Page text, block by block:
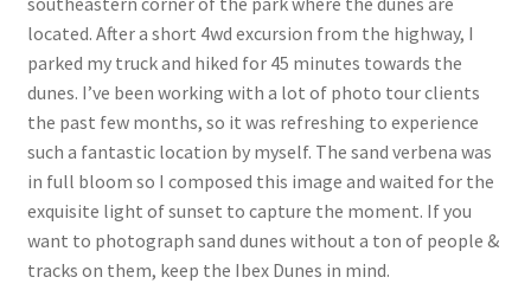
located. After a short 4wd excursion from the highway, I
parked my truck and hiked for 45 minutes towards the
dunes. I’ve been working with a lot of photo tour clients
the past few months, so it was refreshing to experience
such a fantastic location by myself. The sand verbena was
in full bloom so I composed this image and waited for the
exquisite light of sunset to capture the moment. If you
want to photograph sand dunes without a ton of people &
tracks on them, keep the Ibex Dunes in mind.